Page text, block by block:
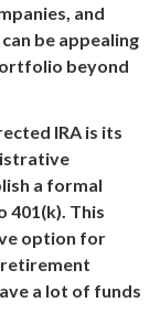
and
be appealing
beyond
IRA is its
a formal
401(k). This
option for
a lot of funds